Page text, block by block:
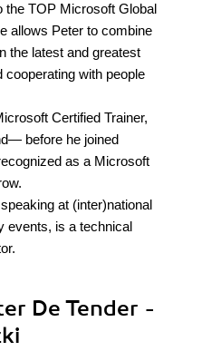
the TOP Microsoft Global
allows Peter to combine
the latest and greatest
cooperating with people
Certified Trainer,
before he joined
as a Microsoft
at (inter)national
events, is a technical
De Tender -